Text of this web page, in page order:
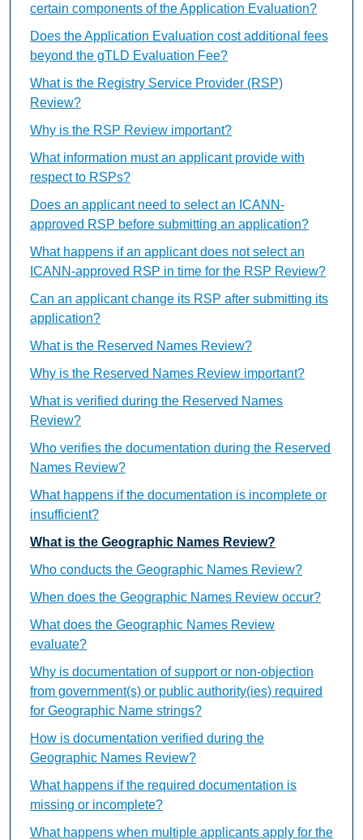
certain components of the Application Evaluation?
Does the Application Evaluation cost additional fees
beyond the gTLD Evaluation Fee?
What is the Registry Service Provider (RSP)
Review?
Why is the RSP Review important?
What information must an applicant provide with
respect to RSPs?
Does an applicant need to select an ICANN-
approved RSP before submitting an application?
What happens if an applicant does not select an
ICANN-approved RSP in time for the RSP Review?
Can an applicant change its RSP after submitting its
application?
What is the Reserved Names Review?
Why is the Reserved Names Review important?
What is verified during the Reserved Names
Review?
Who verifies the documentation during the Reserved
Names Review?
What happens if the documentation is incomplete or
insufficient?
What is the Geographic Names Review?
Who conducts the Geographic Names Review?
When does the Geographic Names Review occur?
What does the Geographic Names Review
evaluate?
Why is documentation of support or non-objection
from government(s) or public authority(ies) required
for Geographic Name strings?
How is documentation verified during the
Geographic Names Review?
What happens if the required documentation is
missing or incomplete?
What happens when multiple applicants apply for the